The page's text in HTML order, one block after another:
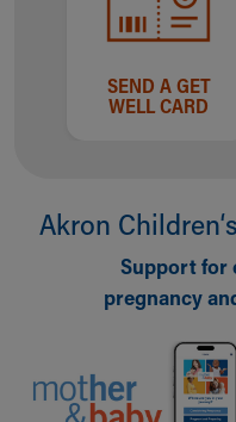
SEND A GET
WELL CARD
Akron
Support for
pregnancy